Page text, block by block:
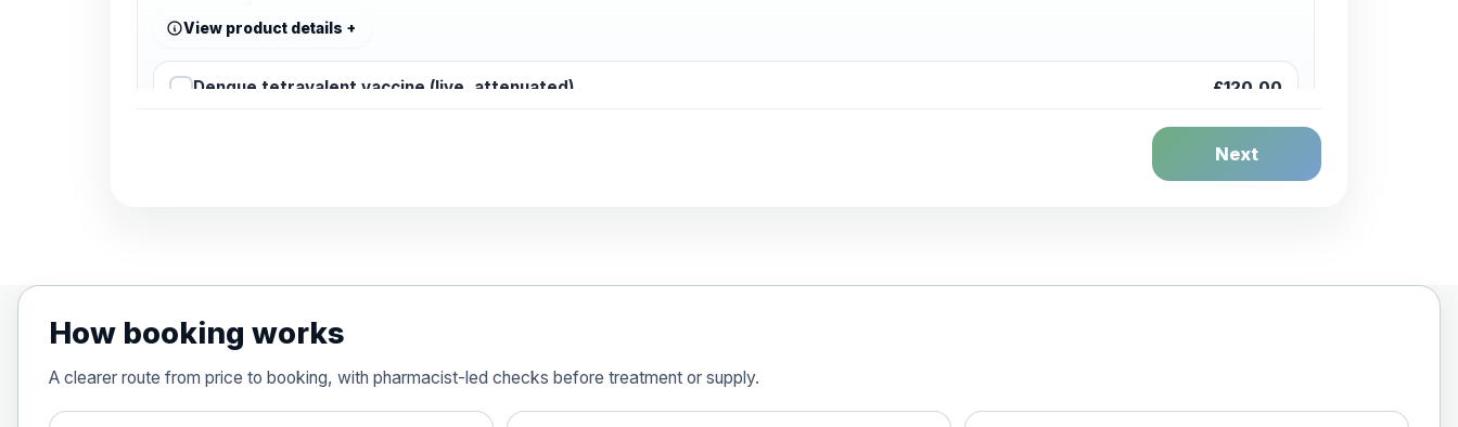
View product details
Dengue tetravalent vaccine (live, attenuated) £120.00
Diphtheria, tetanus and poliomyelitis vaccine , inactivated £20.00
Hepatitis A
Next
How booking works
A clearer route from price to booking, with pharmacist-led checks before treatment or supply.